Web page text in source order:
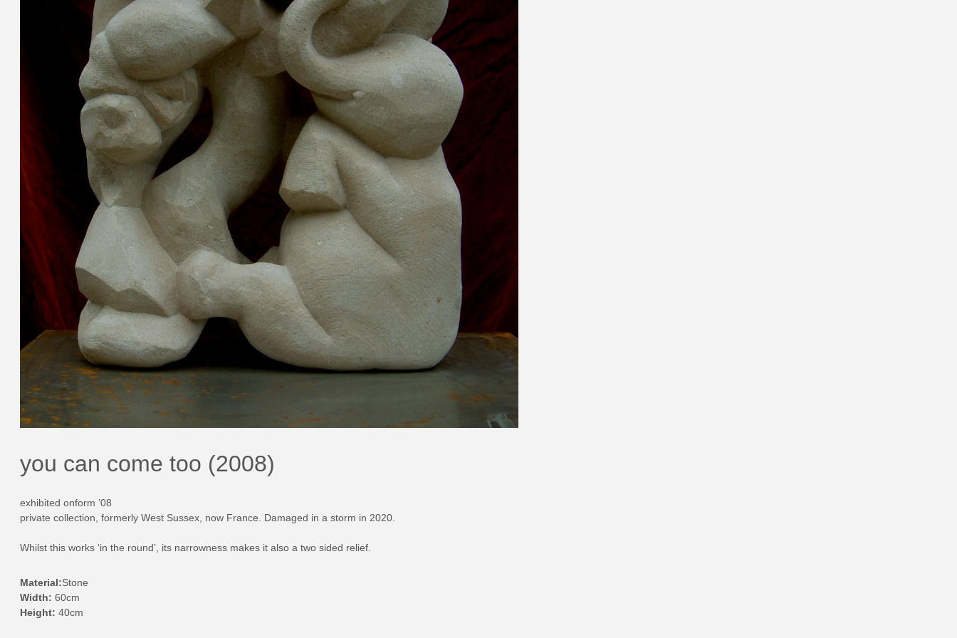
you can come too (2008)
exhibited onform ’08
private collection, formerly West Sussex, now France. Damaged in a storm in 2020.
Whilst this works ‘in the round’, its narrowness makes it also a two sided relief.
Material:Stone
Width: 60cm
Height: 40cm